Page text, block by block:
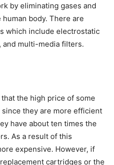
by eliminating gases and
body. There are
which include electrostatic
multi-media filters.
the high price of some
they are more efficient
have about ten times the
As a result of this
expensive. However, if
cartridges or the